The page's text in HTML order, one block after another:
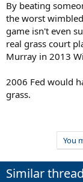
By beating
the worst
game isn't even
real grass court
Murray in 2013
2006 Fed would
grass.
You
Similar